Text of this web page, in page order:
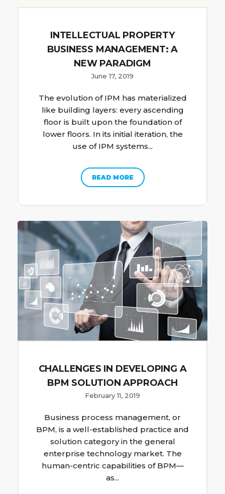
INTELLECTUAL PROPERTY
BUSINESS MANAGEMENT: A
NEW PARADIGM
June 17, 2019
The evolution of IPM has materialized
like building layers: every ascending
floor is built upon the foundation of
lower floors. In its initial iteration, the
use of IPM systems...
READ MORE
CHALLENGES IN DEVELOPING A
BPM SOLUTION APPROACH
February 11, 2019
Business process management, or
BPM, is a well-established practice and
solution category in the general
enterprise technology market. The
human-centric capabilities of BPM—
as...